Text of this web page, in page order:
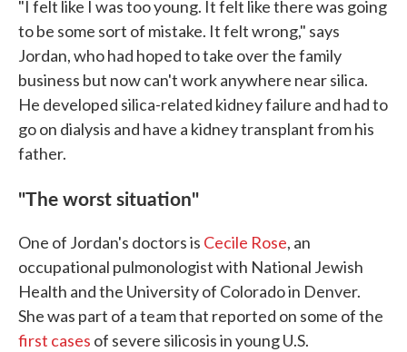
"I felt like I was too young. It felt like there was going
to be some sort of mistake. It felt wrong," says
Jordan, who had hoped to take over the family
business but now can't work anywhere near silica.
He developed silica-related kidney failure and had to
go on dialysis and have a kidney transplant from his
father.
"The worst situation"
One of Jordan's doctors is Cecile Rose, an
occupational pulmonologist with National Jewish
Health and the University of Colorado in Denver.
She was part of a team that reported on some of the
first cases of severe silicosis in young U.S.